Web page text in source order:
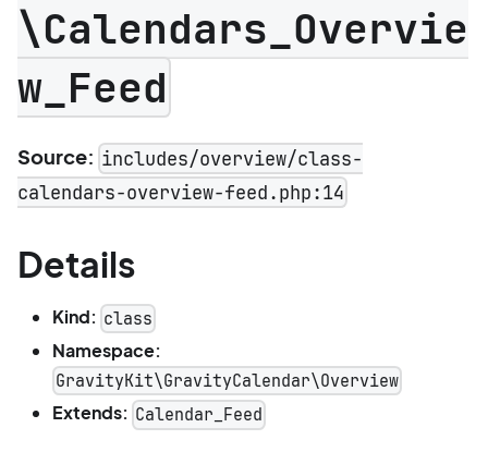
\Calendars_Overvie
w_Feed
Source: includes/overview/class-
calendars-overview-feed.php:14
Details
Kind: class
Namespace:
GravityKit\GravityCalendar\Overview
Extends: Calendar_Feed